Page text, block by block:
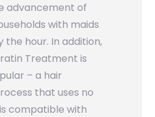
advancement of
with maids
the hour. In addition,
Treatment is
– a hair
that uses no
compatible with